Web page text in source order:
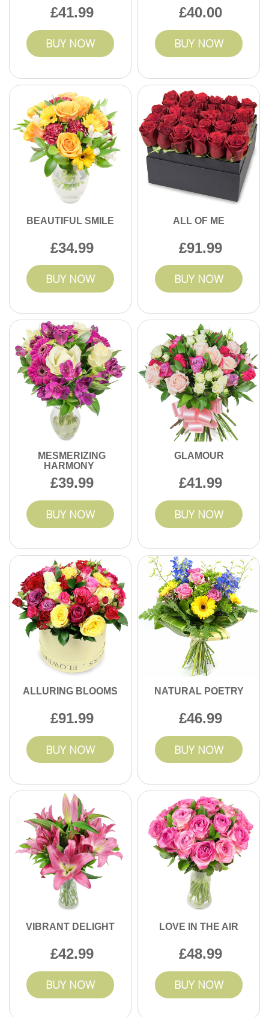
41.99
BUY NOW
40.00
BUY NOW
BEAUTIFUL SMILE
34.99
BUY NOW
ALL OF ME
91.99
BUY NOW
MESMERIZING
HARMONY
39.99
BUY NOW
GLAMOUR
41.99
BUY NOW
ALLURING BLOOMS
91.99
BUY NOW
NATURAL POETRY
46.99
BUY NOW
VIBRANT DELIGHT
42.99
BUY NOW
LOVE IN THE AIR
48.99
BUY NOW